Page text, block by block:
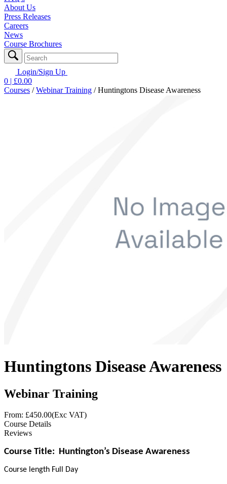
About Us
Press Releases
Careers
News
Course Brochures
Login/Sign Up
0 | £0.00
Courses /Webinar Training /Huntingtons Disease Awareness
Huntingtons Disease Awareness
Webinar Training
From: £450.00(Exc VAT)
Course Details
Reviews
Course Title: Huntington’s Disease Awareness
Course length Full Day